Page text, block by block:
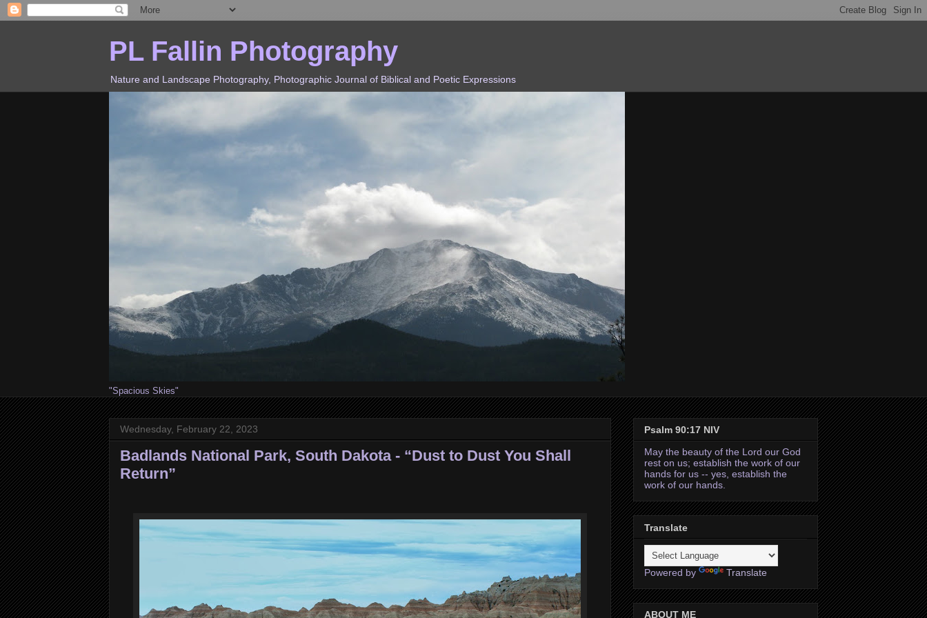
PL Fallin Photography
Nature and Landscape Photography, Photographic Journal of Biblical and Poetic Expressions
"Spacious Skies"
Wednesday, February 22, 2023
Badlands National Park, South Dakota - “Dust to Dust You Shall
Return”
Psalm 90:17 NIV
May the beauty of the Lord our God
rest on us; establish the work of our
hands for us -- yes, establish the
work of our hands.
Translate
Powered by Translate
ABOUT ME